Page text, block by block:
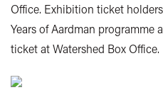
Office. Exhibition ticket
Years of Aardman programme
ticket at Watershed Box Office.